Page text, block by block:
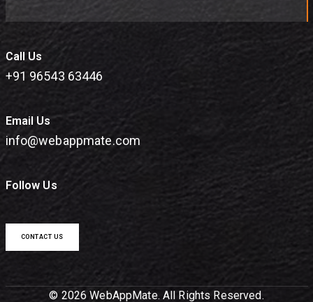
Call Us
+91 96543 63446
Email Us
info@webappmate.com
Follow Us
CONTACT US
© 2026 WebAppMate. All Rights Reserved.